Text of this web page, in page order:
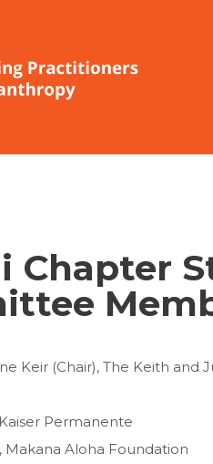
Chapter
Keir (Chair), The Keith and
Permanente
Makana Aloha Foundation